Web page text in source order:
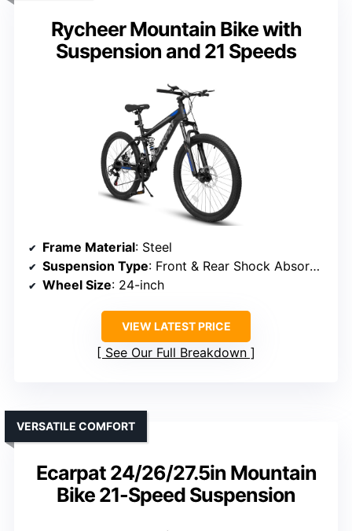
Rycheer Mountain Bike with
Suspension and 21 Speeds
Frame Material: Steel
Suspension Type: Front & Rear Shock Absorbers
Wheel Size: 24-inch
VIEW LATEST PRICE
See Our Full Breakdown
Ecarpat 24/26/27.5in Mountain
Bike 21-Speed Suspension
VERSATILE COMFORT